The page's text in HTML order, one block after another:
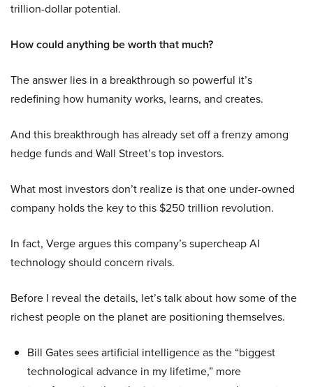
trillion-dollar potential.
How could anything be worth that much?
The answer lies in a breakthrough so powerful it’s
redefining how humanity works, learns, and creates.
And this breakthrough has already set off a frenzy among
hedge funds and Wall Street’s top investors.
What most investors don’t realize is that one under-owned
company holds the key to this $250 trillion revolution.
In fact, Verge argues this company’s supercheap AI
technology should concern rivals.
Before I reveal the details, let’s talk about how some of the
richest people on the planet are positioning themselves.
Bill Gates sees artificial intelligence as the “biggest
technological advance in my lifetime,” more